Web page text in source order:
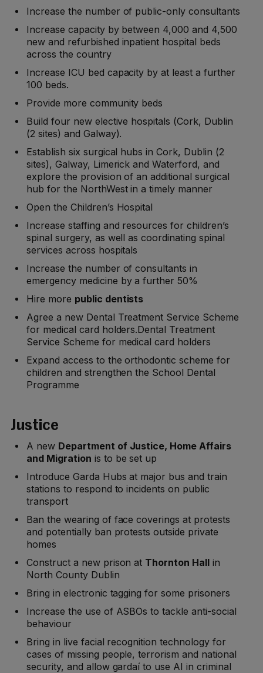
Increase the number of public-only consultants
Increase capacity by between 4,000 and 4,500
new and refurbished inpatient hospital beds
across the country
Increase ICU bed capacity by at least a further
100 beds.
Provide more community beds
Build four new elective hospitals (Cork, Dublin
(2 sites) and Galway).
Establish six surgical hubs in Cork, Dublin (2
sites), Galway, Limerick and Waterford, and
explore the provision of an additional surgical
hub for the NorthWest in a timely manner
Open the Children’s Hospital
Increase staffing and resources for children’s
spinal surgery, as well as coordinating spinal
services across hospitals
Increase the number of consultants in
emergency medicine by a further 50%
Hire more public dentists
Agree a new Dental Treatment Service Scheme
for medical card holders.Dental Treatment
Service Scheme for medical card holders
Expand access to the orthodontic scheme for
children and strengthen the School Dental
Programme
Justice
A new Department of Justice, Home Affairs
and Migration is to be set up
Introduce Garda Hubs at major bus and train
stations to respond to incidents on public
transport
Ban the wearing of face coverings at protests
and potentially ban protests outside private
homes
Construct a new prison at Thornton Hall in
North County Dublin
Bring in electronic tagging for some prisoners
Increase the use of ASBOs to tackle anti-social
behaviour
Bring in live facial recognition technology for
cases of missing people, terrorism and national
security, and allow gardaí to use AI in criminal